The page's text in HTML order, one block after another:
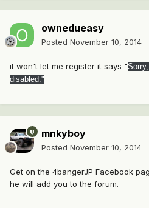
ownedueasy
Posted November 10, 2014
it won't let me register it says "
disabled."
mnkyboy
Posted November 10, 2014
Get on the 4bangerJP Facebook
he will add you to the forum.